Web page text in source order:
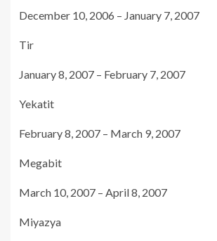
December 10, 2006 – January 7, 2007
Tir
January 8, 2007 – February 7, 2007
Yekatit
February 8, 2007 – March 9, 2007
Megabit
March 10, 2007 – April 8, 2007
Miyazya